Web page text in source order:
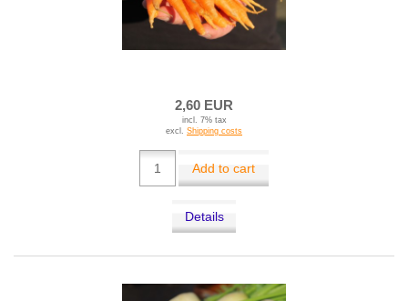
2,60 EUR
incl. 7% tax
excl. Shipping costs
Add to cart
Details